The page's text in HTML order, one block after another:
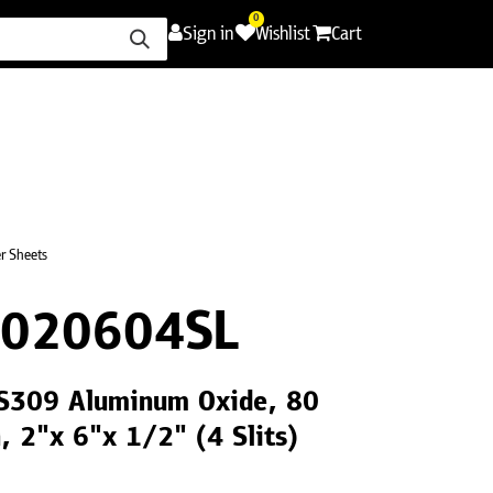
Sign in
0
Wishlist Cart
Sheets
Aluminum Oxide, 80
2"x 6"x 1/2" (4 Slits)